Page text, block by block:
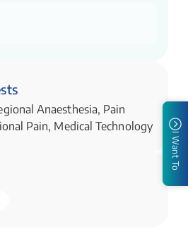
Anaesthesia, Pain
Pain, Medical Technology
I Want To